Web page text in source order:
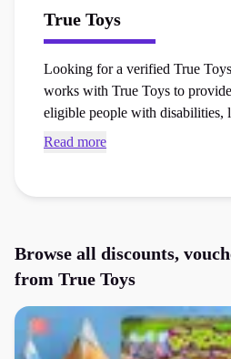
True Toys
Looking for a verified True
works with True Toys to
eligible people with disabilities,
conditions and carers. True
products from popular brands.
cost of living with a disability.
Read more
Browse all discounts,
from True Toys